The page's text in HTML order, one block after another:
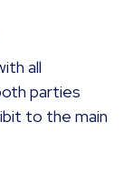
all
parties
to the main